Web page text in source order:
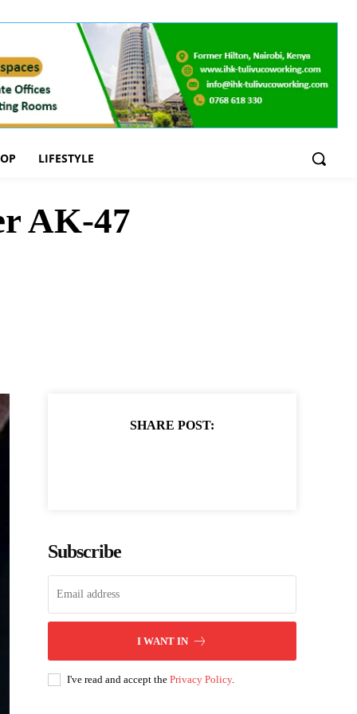
LIFESTYLE
AK-47
SHARE POST:
Subscribe
I WANT IN
I've read and accept thePrivacy Policy.